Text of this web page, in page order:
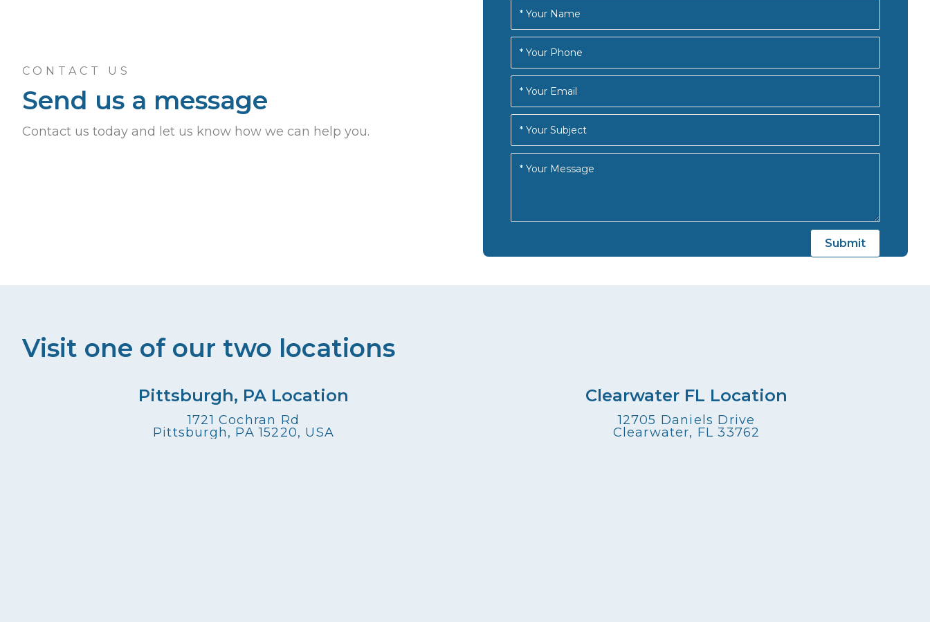
CONTACT US
Send us a message
Contact us today and let us know how we can help you.
Visit one of our two locations
Pittsburgh, PA Location
1721 Cochran Rd
Pittsburgh, PA 15220, USA
Clearwater FL Location
12705 Daniels Drive
Clearwater, FL 33762